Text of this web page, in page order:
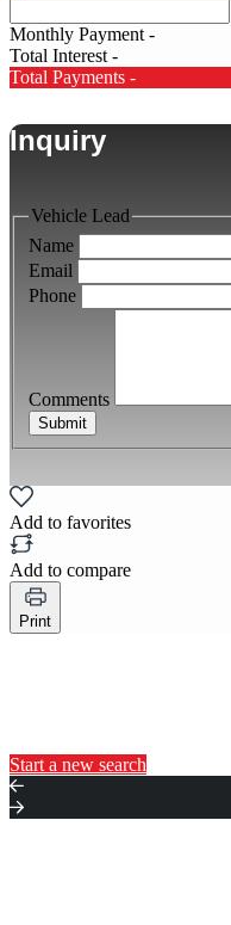
Monthly Payment-
Total Interest-
Total Payments -
Inquiry
Vehicle Lead
Name
Email
Phone
Comments
Submit
Add to favorites
Add to compare
Print
Start a new search